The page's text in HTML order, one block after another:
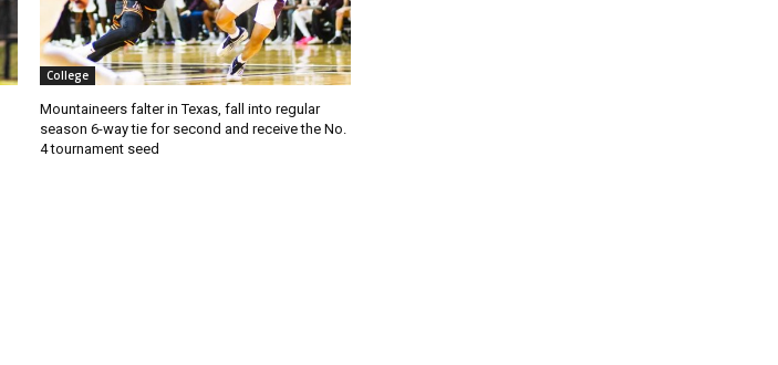
College
Mountaineers falter in Texas, fall into regular
season 6-way tie for second and receive the No.
4 tournament seed